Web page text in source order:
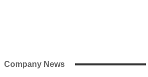
Company News